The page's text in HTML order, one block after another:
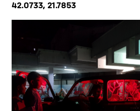
42.0733, 21.7853